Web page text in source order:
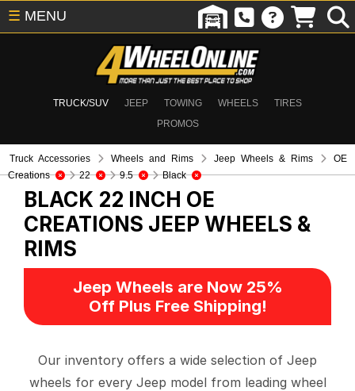
TRUCK/SUV JEEP TOWING WHEELS
TIRES
PROMOS
☰ MENU
Truck Accessories Wheels and Rims Jeep Wheels & Rims
OE
Creations
22 9.5 Black
BLACK 22 INCH OE
CREATIONS JEEP WHEELS &
RIMS
Jeep Wheels are Now 25%
Off Plus Free Shipping!
Our inventory offers a wide selection of Jeep
wheels for every Jeep model from leading wheel